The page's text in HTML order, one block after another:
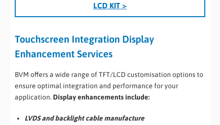
LCD KIT >
Touchscreen Integration Display
Enhancement Services
BVM offers a wide range of TFT/LCD customisation options to
ensure optimal integration and performance for your
application. Display enhancements include:
LVDS and backlight cable manufacture